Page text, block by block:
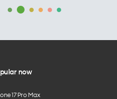
now
17 Pro Max